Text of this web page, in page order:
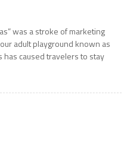
was a stroke of marketing
adult playground known as
has caused travelers to stay